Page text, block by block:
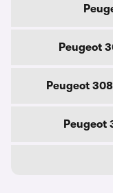
Peugeot
Peugeot
Peugeot